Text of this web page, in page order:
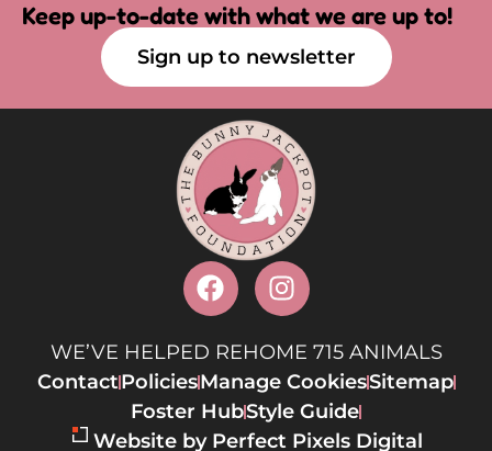
Keep up-to-date with what we are up to!
Sign up to newsletter
WE’VE HELPED REHOME 715 ANIMALS
ContactPoliciesManage CookiesSitemap
Foster HubStyle Guide
Website by Perfect Pixels Digital